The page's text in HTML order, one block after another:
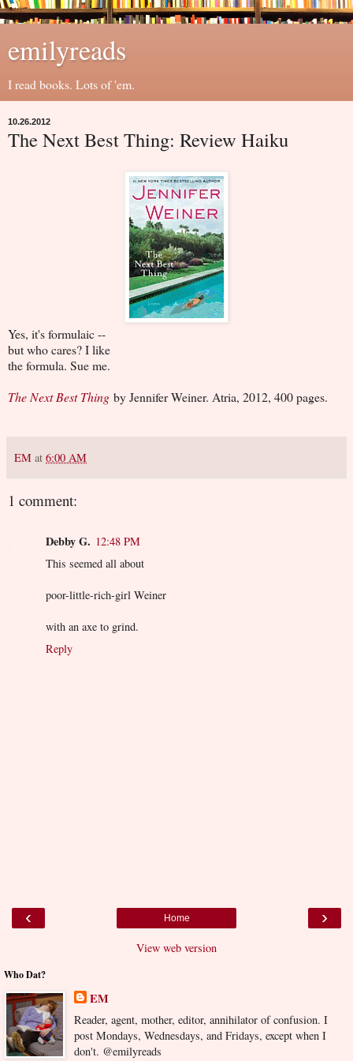
emilyreads
I read books. Lots of 'em.
10.26.2012
The Next Best Thing: Review Haiku
Yes, it's formulaic --
but who cares? I like
the formula. Sue me.
The Next Best Thing by Jennifer Weiner. Atria, 2012, 400 pages.
EM at 6:00 AM
1 comment:
Debby G. 12:48 PM
This seemed all about
poor-little-rich-girl Weiner
with an axe to grind.
Reply
‹ ›
Home
View web version
Who Dat?
EM
Reader, agent, mother, editor, annihilator of confusion. I
post Mondays, Wednesdays, and Fridays, except when I
don't. @emilyreads